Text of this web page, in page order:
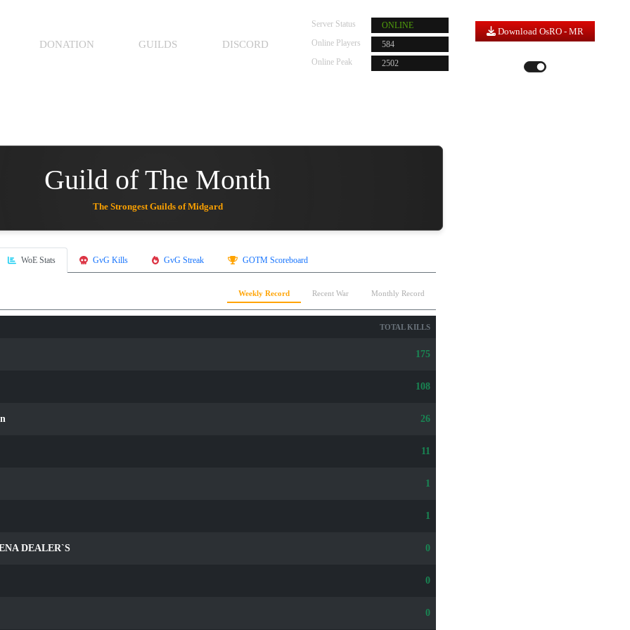
DONATION GUILDS DISCORD
Server Status
ONLINE
Online Players
584
Online Peak
2502
Download OsRO - MR
Guild of The Month
The Strongest Guilds of Midgard
WoE Stats GvG Kills GvG Streak GOTM Scoreboard
Weekly Record Recent War Monthly Record
TOTAL KILLS
175
108
26
11
1
1
DEALER`S 0
0
0